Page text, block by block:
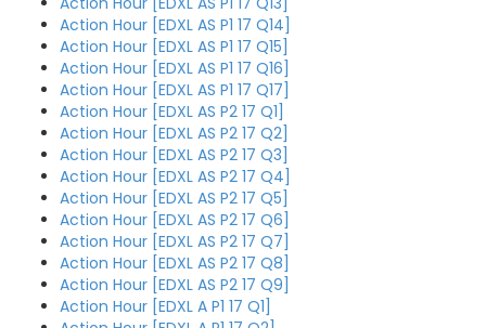
Action Hour [EDXL AS P1 17 Q14]
Action Hour [EDXL AS P1 17 Q15]
Action Hour [EDXL AS P1 17 Q16]
Action Hour [EDXL AS P1 17 Q17]
Action Hour [EDXL AS P2 17 Q1]
Action Hour [EDXL AS P2 17 Q2]
Action Hour [EDXL AS P2 17 Q3]
Action Hour [EDXL AS P2 17 Q4]
Action Hour [EDXL AS P2 17 Q5]
Action Hour [EDXL AS P2 17 Q6]
Action Hour [EDXL AS P2 17 Q7]
Action Hour [EDXL AS P2 17 Q8]
Action Hour [EDXL AS P2 17 Q9]
Action Hour [EDXL A P1 17 Q1]